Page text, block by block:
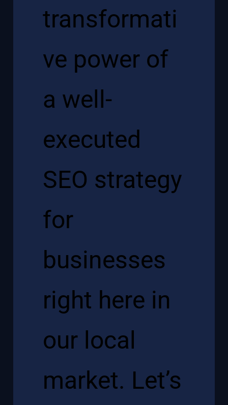
transformati
ve power of
a well-
executed
SEO strategy
for
businesses
right here in
our local
market. Let’s